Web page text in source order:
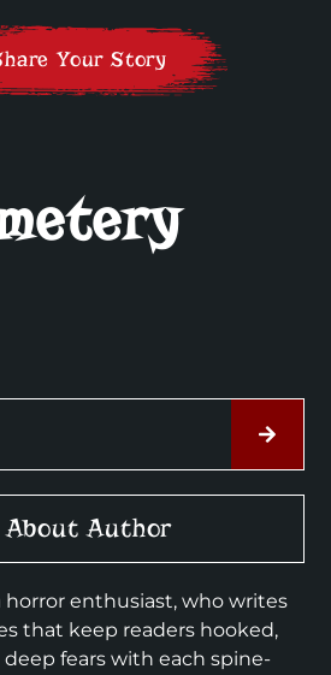
Your Story
About Author
horror enthusiast, who writes
that keep readers hooked,
fears with each spine-